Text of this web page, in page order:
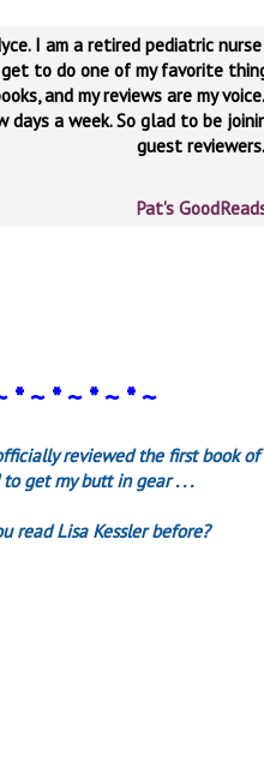
I am a retired pediatric
to do one of my favorite
and my reviews are my
days a week. So glad to be
guest reviewers.
Pat's
* ~ * ~ * ~ * ~
reviewed the first book
get my butt in gear . . .
read Lisa Kessler before?